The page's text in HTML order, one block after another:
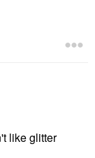
like glitter